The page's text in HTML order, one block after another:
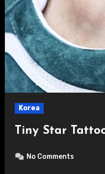
Korea
Tiny Star
No Comments